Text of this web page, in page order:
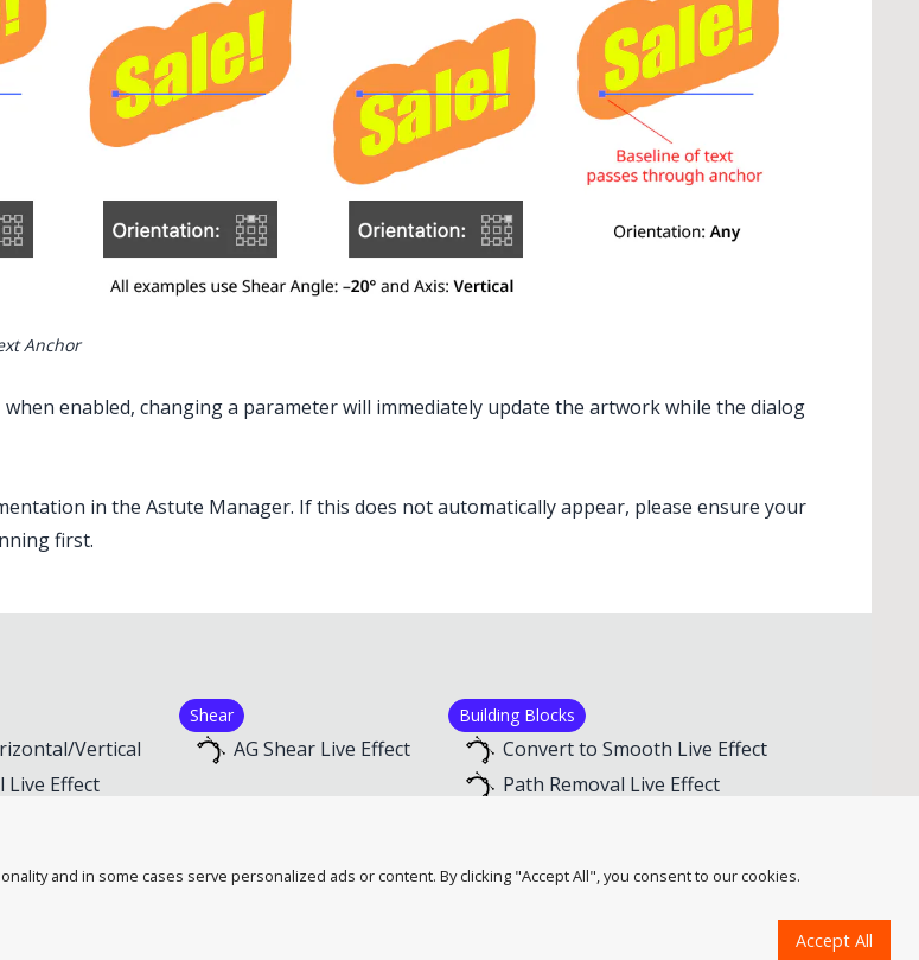
Anchor
when enabled, changing a parameter will immediately update the artwork while the dialog
in the Astute Manager. If this does not automatically appear, please ensure your
first.
Vertical
Live Effect
Shear
AG Shear Live Effect
Building Blocks
Convert to Smooth Live Effect
Path Removal Live Effect
?
and in some cases serve personalized ads or content. By clicking "Accept All", you consent to our cookies.
Accept All